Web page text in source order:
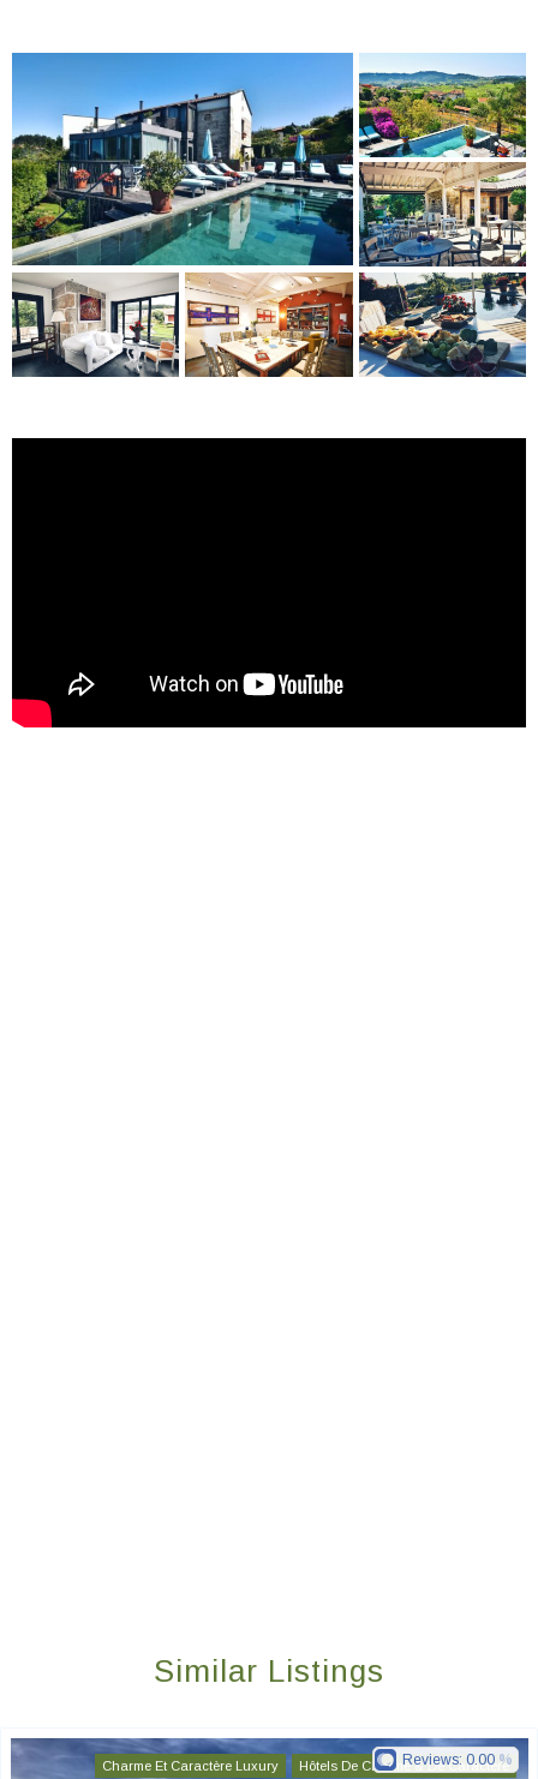
Similar Listings
Charme Et Caractère Luxury Hôtels De Charme & De Caractère
Reviews: 0.00